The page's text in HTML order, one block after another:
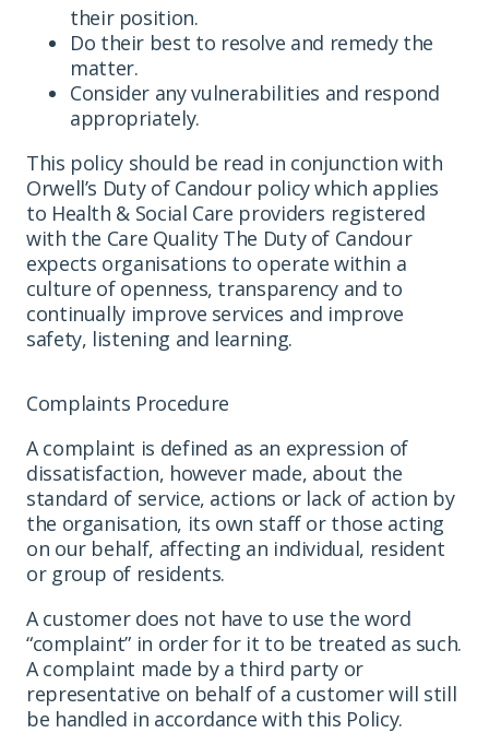
their position.
Do their best to resolve and remedy the
matter.
Consider any vulnerabilities and respond
appropriately.
This policy should be read in conjunction with
Orwell’s Duty of Candour policy which applies
to Health & Social Care providers registered
with the Care Quality The Duty of Candour
expects organisations to operate within a
culture of openness, transparency and to
continually improve services and improve
safety, listening and learning.
Complaints Procedure
A complaint is defined as an expression of
dissatisfaction, however made, about the
standard of service, actions or lack of action by
the organisation, its own staff or those acting
on our behalf, affecting an individual, resident
or group of residents.
A customer does not have to use the word
“complaint” in order for it to be treated as such.
A complaint made by a third party or
representative on behalf of a customer will still
be handled in accordance with this Policy.